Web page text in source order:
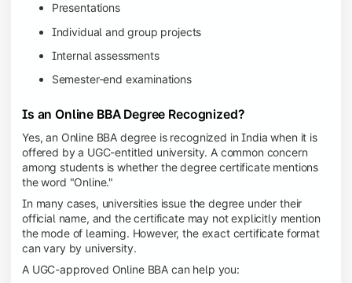
Presentations
Individual and group projects
Internal assessments
Semester-end examinations
Is an Online BBA Degree Recognized?
Yes, an Online BBA degree is recognized in India when it is
offered by a UGC-entitled university. A common concern
among students is whether the degree certificate mentions
the word "Online."
In many cases, universities issue the degree under their
official name, and the certificate may not explicitly mention
the mode of learning. However, the exact certificate format
can vary by university.
A UGC-approved Online BBA can help you: